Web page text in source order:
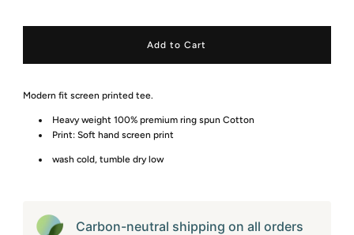
Modern fit screen printed tee.
Heavy weight 100% premium ring spun Cotton
Print:Soft hand screen print
wash cold, tumble dry low
Carbon-neutral shipping on all orders